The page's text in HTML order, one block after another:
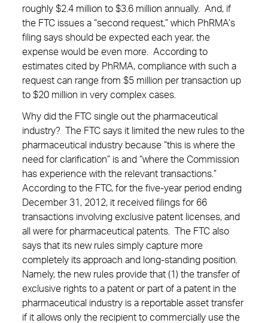
roughly $2.4 million to $3.6 million annually. And, if
the FTC issues a “second request,” which PhRMA’s
filing says should be expected each year, the
expense would be even more. According to
estimates cited by PhRMA, compliance with such a
request can range from $5 million per transaction up
to $20 million in very complex cases.
Why did the FTC single out the pharmaceutical
industry? The FTC says it limited the new rules to the
pharmaceutical industry because “this is where the
need for clarification” is and “where the Commission
has experience with the relevant transactions.”
According to the FTC, for the five-year period ending
December 31, 2012, it received filings for 66
transactions involving exclusive patent licenses, and
all were for pharmaceutical patents. The FTC also
says that its new rules simply capture more
completely its approach and long-standing position.
Namely, the new rules provide that (1) the transfer of
exclusive rights to a patent or part of a patent in the
pharmaceutical industry is a reportable asset transfer
if it allows only the recipient to commercially use the